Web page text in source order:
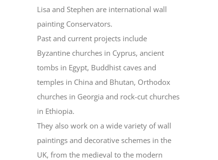
Lisa and Stephen are international wall
painting Conservators.
Past and current projects include
Byzantine churches in Cyprus, ancient
tombs in Egypt, Buddhist caves and
temples in China and Bhutan, Orthodox
churches in Georgia and rock-cut churches
in Ethiopia.
They also work on a wide variety of wall
paintings and decorative schemes in the
UK, from the medieval to the modern